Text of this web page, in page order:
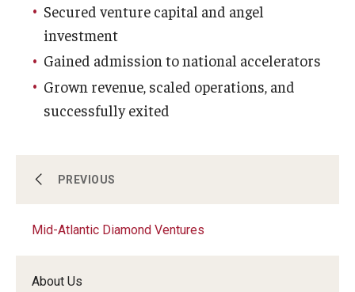
Innovation Nest
Technology Commercialization
Resources for Partners
PREVIOUS
Mid-Atlantic Diamond Ventures
About Us
Secured venture capital and angel
investment
Gained admission to national accelerators
Grown revenue, scaled operations, and
successfully exited